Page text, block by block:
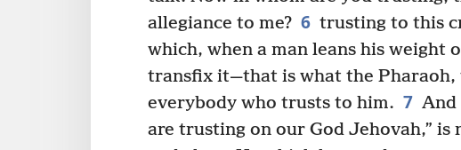
allegiance to me? 6 trusting to this
which, when a man leans his weight
transfix it—that is what the
everybody who trusts to him. 7 And
are trusting on our God Jehovah,” is